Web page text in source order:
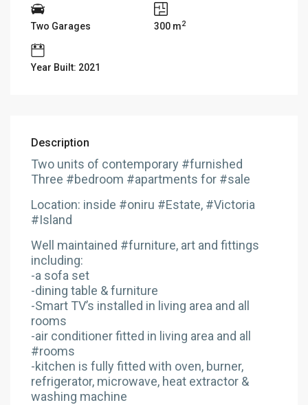
Two Garages 300 m2
Year Built: 2021
Description
Two units of contemporary #furnished
Three #bedroom #apartments for #sale
Location: inside #oniru #Estate, #Victoria
#Island
Well maintained #furniture, art and fittings
including:
-a sofa set
-dining table & furniture
-Smart TV’s installed in living area and all
rooms
-air conditioner fitted in living area and all
#rooms
-kitchen is fully fitted with oven, burner,
refrigerator, microwave, heat extractor &
washing machine